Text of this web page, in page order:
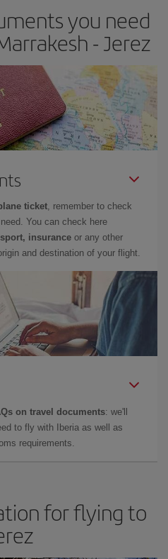
room as regards dates and
choose the cheapest price.
you need
- Jerez
ticket, remember to check
You can check here
insurance or any other
and destination of your flight.
on travel documents: we'll
to fly with Iberia as well as
requirements.
for flying to